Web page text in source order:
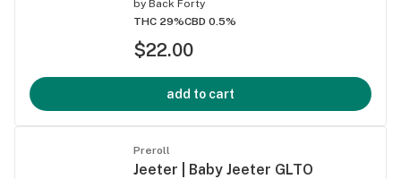
by Back Forty
THC 29%CBD 0.5%
$22.00
add to cart
Preroll
Jeeter | Baby Jeeter GLTO